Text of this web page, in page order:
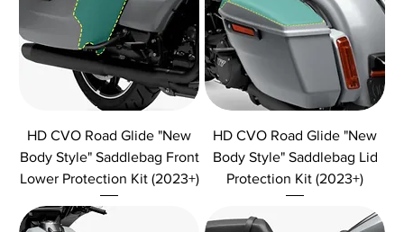
HD CVO Road Glide "New
Body Style" Saddlebag Front
Lower Protection Kit (2023+)
HD CVO Road Glide "New
Body Style" Saddlebag Lid
Protection Kit (2023+)